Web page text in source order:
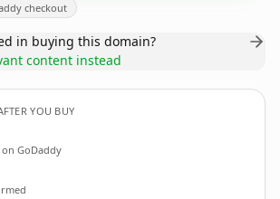
checkout
in buying this domain?
content instead
YOU BUY
GoDaddy